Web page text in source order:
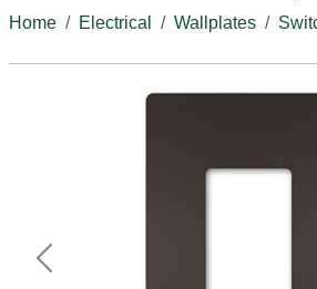
Home
Electrical Wallplates
Previous